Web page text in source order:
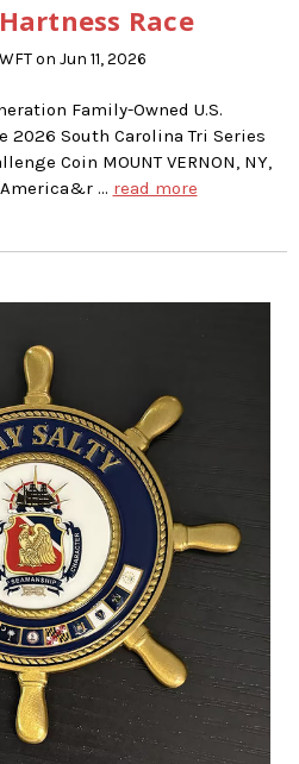
Race
on Jun 11, 2026
Family-Owned U.S.
2026 South Carolina Tri Series
Coin MOUNT VERNON, NY,
America&r … read more